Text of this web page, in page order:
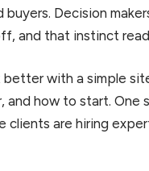
Decision
and that instinct
with a simple
and how to start.
clients are hiring